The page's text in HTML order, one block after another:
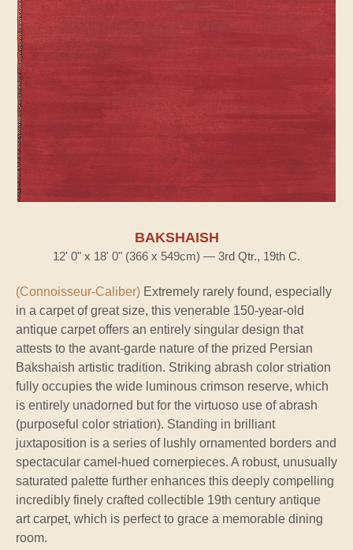
BAKSHAISH
12' 0" x 18' 0" (366 x 549cm) — 3rd Qtr., 19th C.
(Connoisseur-Caliber) Extremely rarely found, especially
in a carpet of great size, this venerable 150-year-old
antique carpet offers an entirely singular design that
attests to the avant-garde nature of the prized Persian
Bakshaish artistic tradition. Striking abrash color striation
fully occupies the wide luminous crimson reserve, which
is entirely unadorned but for the virtuoso use of abrash
(purposeful color striation). Standing in brilliant
juxtaposition is a series of lushly ornamented borders and
spectacular camel-hued cornerpieces. A robust, unusually
saturated palette further enhances this deeply compelling
incredibly finely crafted collectible 19th century antique
art carpet, which is perfect to grace a memorable dining
room.